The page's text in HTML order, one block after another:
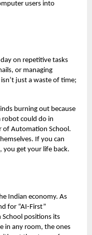
users into
on repetitive tasks
or managing
just a waste of time;
burning out because
robot could do in
of Automation School.
If you can
you get your life back.
Indian economy. As
for “AI-First”
positions its
in any room, the ones